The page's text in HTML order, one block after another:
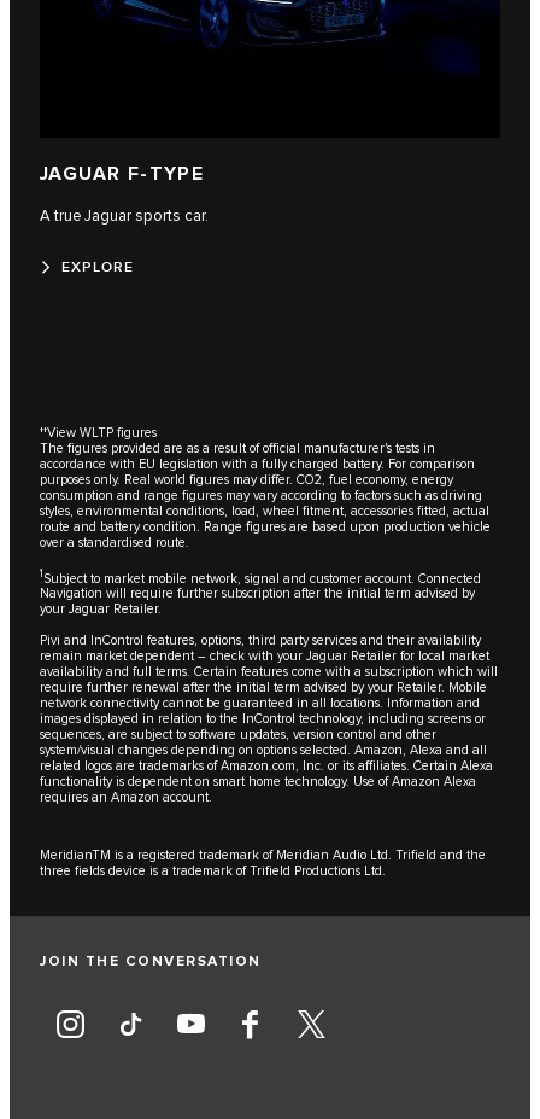
JAGUAR F-TYPE
A true Jaguar sports car.
EXPLORE
††View WLTP figures
The figures provided are as a result of official manufacturer's tests in
accordance with EU legislation with a fully charged battery. For comparison
purposes only. Real world figures may differ. CO2, fuel economy, energy
consumption and range figures may vary according to factors such as driving
styles, environmental conditions, load, wheel fitment, accessories fitted, actual
route and battery condition. Range figures are based upon production vehicle
over a standardised route.
1 Subject to market mobile network, signal and customer account. Connected
Navigation will require further subscription after the initial term advised by
your Jaguar Retailer.
Pivi and InControl features, options, third party services and their availability
remain market dependent – check with your Jaguar Retailer for local market
availability and full terms. Certain features come with a subscription which will
require further renewal after the initial term advised by your Retailer. Mobile
network connectivity cannot be guaranteed in all locations. Information and
images displayed in relation to the InControl technology, including screens or
sequences, are subject to software updates, version control and other
system/visual changes depending on options selected. Amazon, Alexa and all
related logos are trademarks of Amazon.com, Inc. or its affiliates. Certain Alexa
functionality is dependent on smart home technology. Use of Amazon Alexa
requires an Amazon account.
MeridianTM is a registered trademark of Meridian Audio Ltd. Trifield and the
three fields device is a trademark of Trifield Productions Ltd.
JOIN THE CONVERSATION